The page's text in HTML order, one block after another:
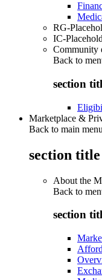
RG-
IC-
Community
Back to
section
Marketplace &
Back to main menu
section title
About the
Back to
section